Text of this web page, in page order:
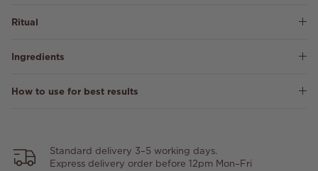
Ritual
Ingredients
How to use for best results
Standard delivery 3–5 working days.
Express delivery order before 12pm Mon–Fri